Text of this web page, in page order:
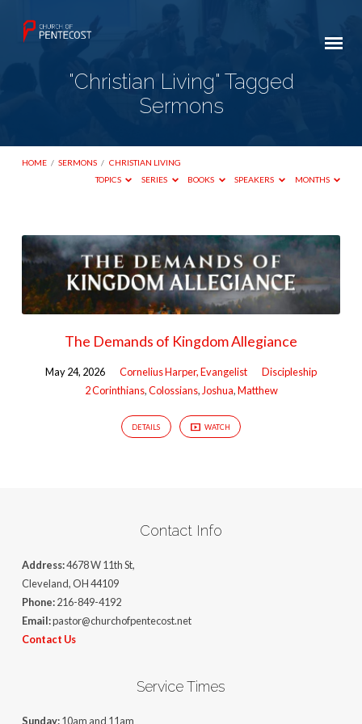
"Christian Living" Tagged
Sermons
HOME / SERMONS / CHRISTIAN LIVING
TOPICS
SERIES BOOKS SPEAKERS MONTHS
"Christian
Living"
Tagged
Sermons
The Demands of Kingdom Allegiance
May 24, 2026 Cornelius Harper, Evangelist
Discipleship
2 Corinthians,Colossians, Joshua,Matthew
DETAILS WATCH
Contact Info
Address:4678 W 11th St,
Cleveland, OH 44109
Phone:216-849-4192
Email:pastor@churchofpentecost.net
Contact Us
Service Times
Sunday:10am and 11am